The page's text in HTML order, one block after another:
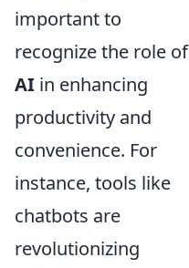
important to
recognize the role of
AI in enhancing
productivity and
convenience. For
instance, tools like
chatbots are
revolutionizing